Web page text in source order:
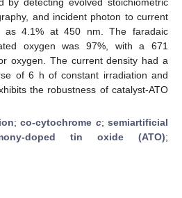
and incident photon to current
as 4.1% at 450 nm. The faradaic
oxygen was 97%, with a 671
oxygen. The current density had a
of 6 h of constant irradiation and
the robustness of catalyst-ATO
;co-cytochrome c;semiartificial
doped tin oxide (ATO);